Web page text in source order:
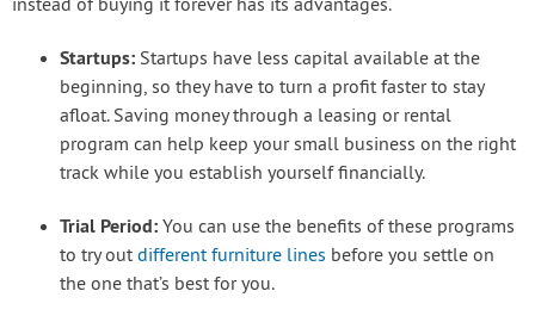
instead of buying it forever has its advantages.
Startups: Startups have less capital available at the
beginning, so they have to turn a profit faster to stay
afloat. Saving money through a leasing or rental
program can help keep your small business on the right
track while you establish yourself financially.
Trial Period: You can use the benefits of these programs
to try out different furniture lines before you settle on
the one that’s best for you.